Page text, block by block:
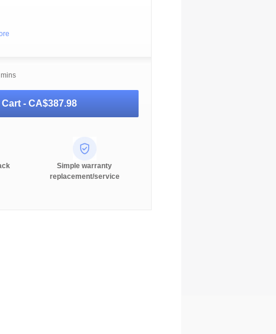
Cart -CA$387.98
Simple warranty
replacement/service